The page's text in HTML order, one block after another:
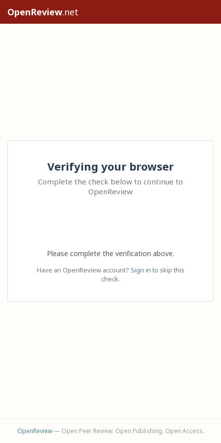
OpenReview.net
Verifying your browser
Complete the check below to continue to
OpenReview
Please complete the verification above.
Have an OpenReview account? Sign in to skip this
check.
OpenReview— Open Peer Review. Open Publishing. Open Access.